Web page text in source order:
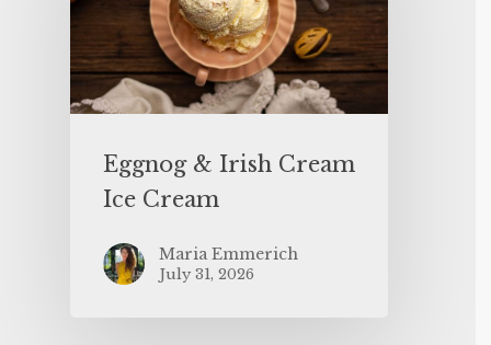
Eggnog & Irish Cream
Ice Cream
Maria Emmerich
July 31, 2026